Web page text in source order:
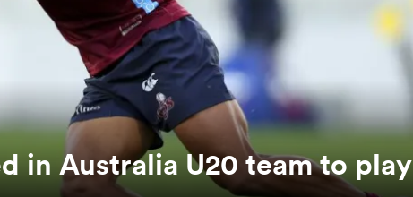
in Australia U20 team to play